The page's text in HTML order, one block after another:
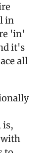
in
'in'
it's
all
is,
with